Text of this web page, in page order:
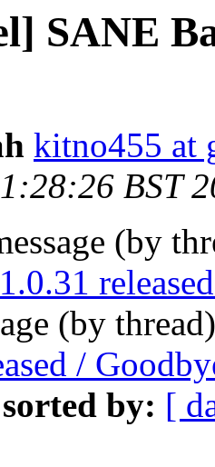
SANE
kitno455 at
BST
(by
(by
/
by: [